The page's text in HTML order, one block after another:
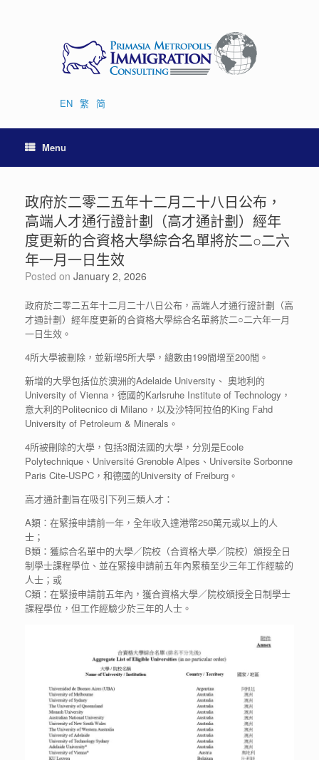
EN 繁 简
Menu
政府於二零二五年十二月二十八日公布，
高端人才通行證計劃（高才通計劃）經年
度更新的合資格大學綜合名單將於二○二六
年一月一日生效
Posted on January 2, 2026
政府於二零二五年十二月二十八日公布，高端人才通行證計劃（高
才通計劃）經年度更新的合資格大學綜合名單將於二○二六年一月
一日生效。
4所大學被刪除，並新增5所大學，總數由199間增至200間。
新增的大學包括位於澳洲的Adelaide University、 奧地利的
University of Vienna，德國的Karlsruhe Institute of Technology，
意大利的Politecnico di Milano，以及沙特阿拉伯的King Fahd
University of Petroleum & Minerals。
4所被刪除的大學，包括3間法國的大學，分別是Ecole
Polytechnique、Université Grenoble Alpes、Universite Sorbonne
Paris Cite-USPC，和德國的University of Freiburg。
高才通計劃旨在吸引下列三類人才：
A類：在緊接申請前一年，全年收入達港幣250萬元或以上的人
士；
B類：獲綜合名單中的大學／院校（合資格大學／院校）頒授全日
制學士課程學位、並在緊接申請前五年內累積至少三年工作經驗的
人士；或
C類：在緊接申請前五年內，獲合資格大學／院校頒授全日制學士
課程學位，但工作經驗少於三年的人士。